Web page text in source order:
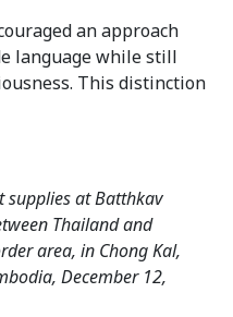
an approach
language while still
This distinction
supplies at Batthkav
Thailand and
area, in Chong Kal,
December 12,